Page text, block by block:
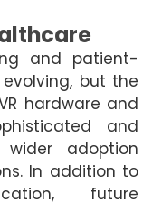
and patient-
but the
hardware and
and
adoption
In addition to
future